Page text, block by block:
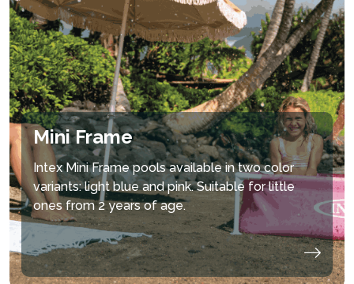
Mini Frame
Intex Mini Frame pools available in two color
variants: light blue and pink. Suitable for little
ones from 2 years of age.